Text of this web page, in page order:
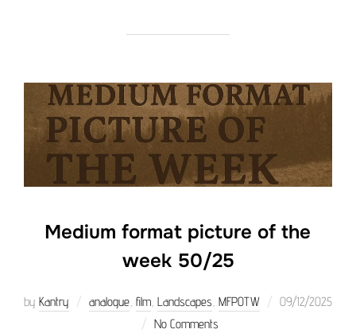
Medium format picture of the
week 50/25
by Kantry analogue, film, Landscapes, MFPOTW
Posted
09/12/2025
No Comments